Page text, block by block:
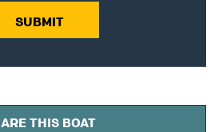
SUBMIT
THIS BOAT